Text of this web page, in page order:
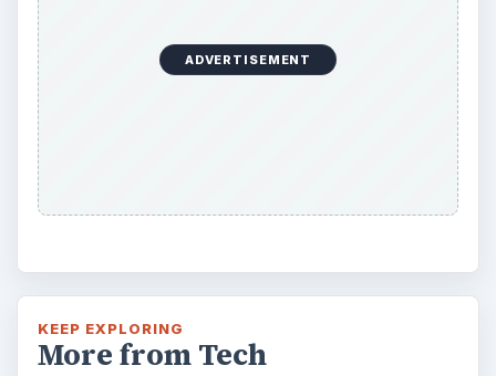
ADVERTISEMENT
KEEP EXPLORING
More from Tech